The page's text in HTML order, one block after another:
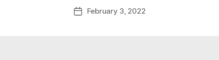
Post
author
E
PostFebruary 3, 2022